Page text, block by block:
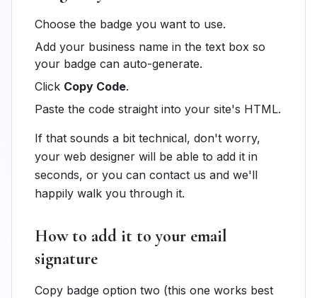
Choose the badge you want to use.
Add your business name in the text box so
your badge can auto-generate.
Click Copy Code.
Paste the code straight into your site's HTML.
If that sounds a bit technical, don't worry,
your web designer will be able to add it in
seconds, or you can contact us and we'll
happily walk you through it.
How to add it to your email
signature
Copy badge option two (this one works best